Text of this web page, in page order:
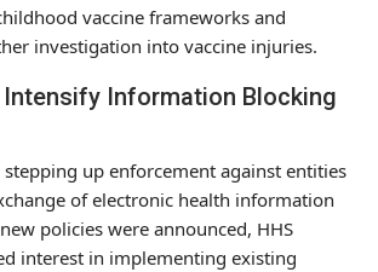
vaccine frameworks and
investigation into vaccine injuries.
Intensify Information Blocking
stepping up enforcement against entities
of electronic health information
policies were announced, HHS
interest in implementing existing